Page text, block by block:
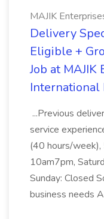
MAJIK
Delivery
Eligible +
Job at
International
...Previous
service
(40 hours/
10am7pm,
Sunday: Closed
business needs